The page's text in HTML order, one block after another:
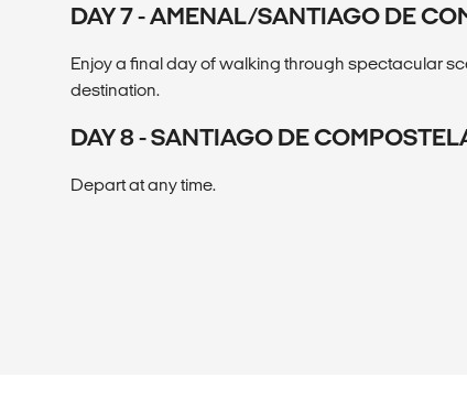
DAY 7 - AMENAL/SANTIAGO DE
Enjoy a final day of walking through spectacular
destination.
DAY 8 - SANTIAGO DE
Depart at any time.